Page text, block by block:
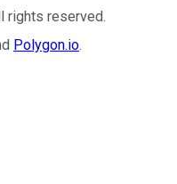
rights reserved.
Polygon.io.